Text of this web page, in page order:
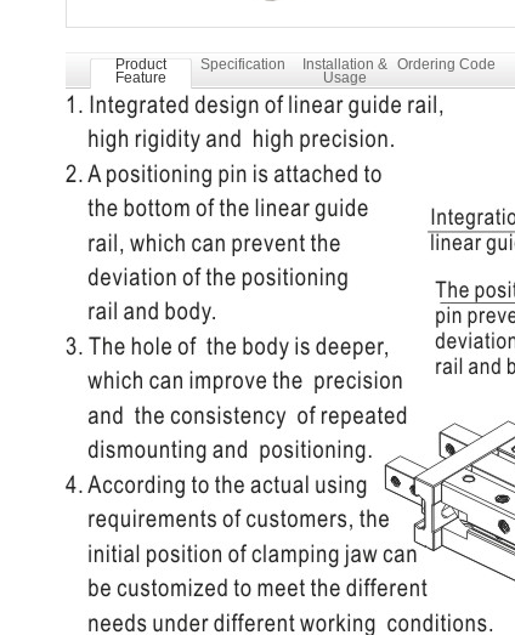
Product
Feature
Specification Installation &
Usage
Ordering Code